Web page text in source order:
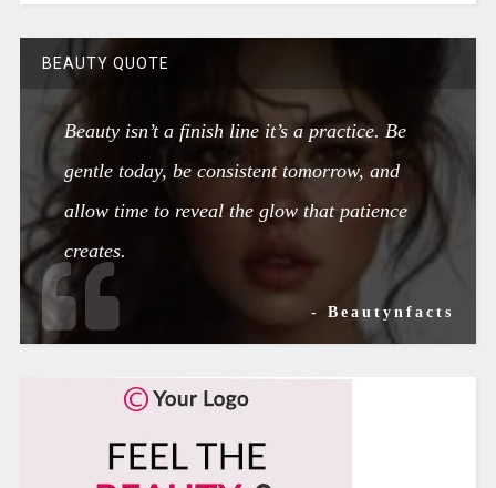
BEAUTY QUOTE
Beauty isn’t a finish line it’s a practice. Be
gentle today, be consistent tomorrow, and
allow time to reveal the glow that patience
creates.
- Beautynfacts